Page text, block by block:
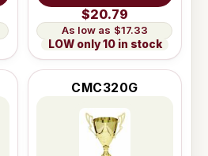
$20.79
$17.33
LOW only 10 in stock
CMC320G